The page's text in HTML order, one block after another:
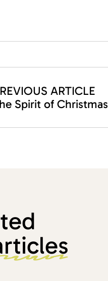
ARTICLE
Spirit of Christmas